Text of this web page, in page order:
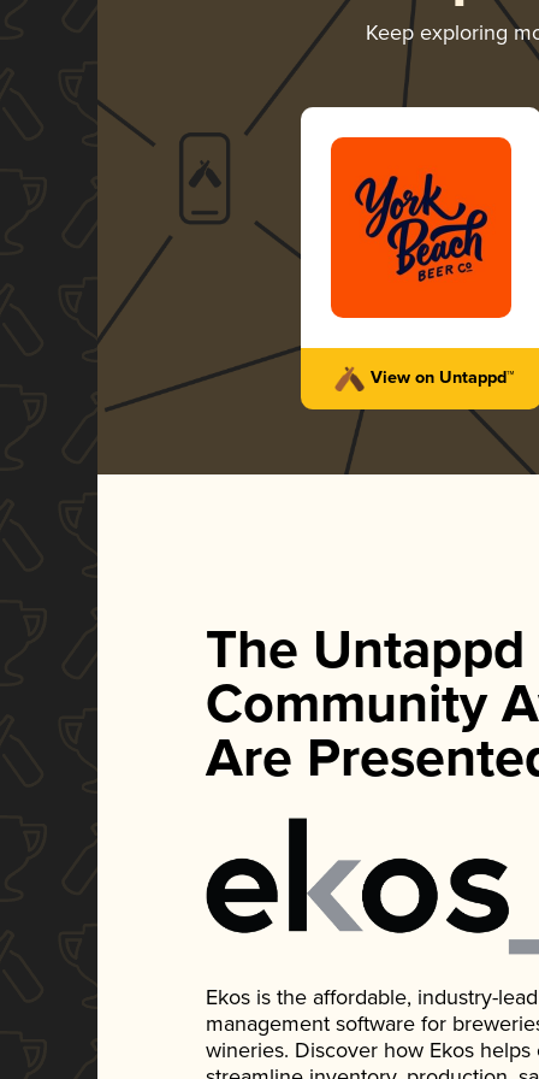
Keep exploring
View on Untappd™
The Untappd
Community
Are
Ekos is the affordable, industry-
management software for
wineries. Discover how Ekos